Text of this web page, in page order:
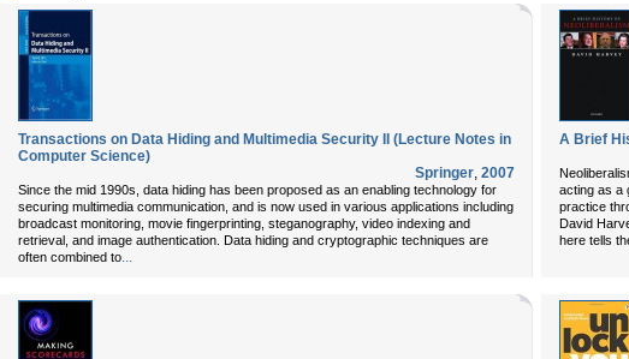
Transactions on Data Hiding and Multimedia Security II (Lecture Notes in
Computer Science)
Springer, 2007
Since the mid 1990s, data hiding has been proposed as an enabling technology for
securing multimedia communication, and is now used in various applications including
broadcast monitoring, movie fingerprinting, steganography, video indexing and
retrieval, and image authentication. Data hiding and cryptographic techniques are
often combined to...
A Brief
acting as a
practice
David
here tells